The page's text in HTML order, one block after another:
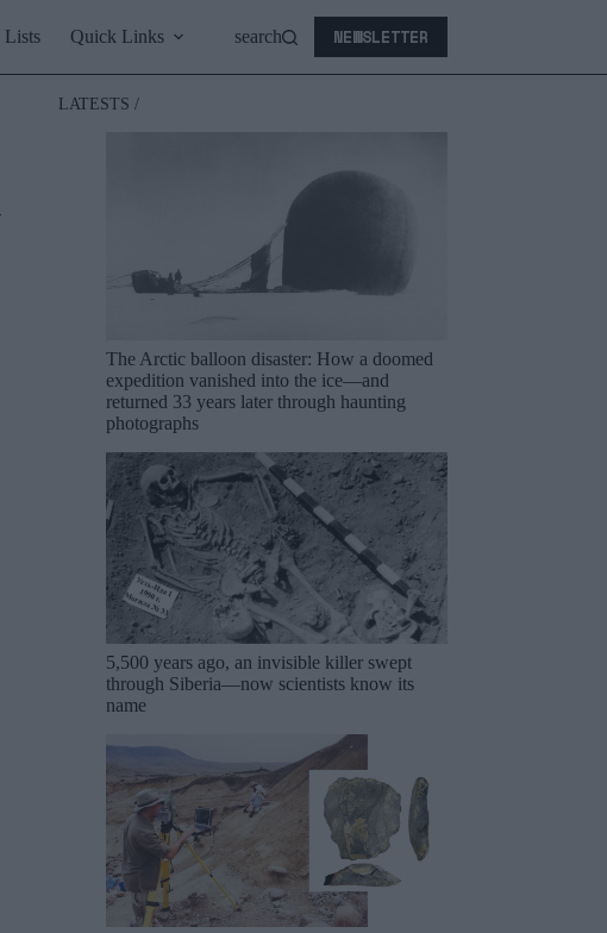
Lists Quick Links search NEWSLETTER
LATESTS /
The Arctic balloon disaster: How a doomed
expedition vanished into the ice—and
returned 33 years later through haunting
photographs
5,500 years ago, an invisible killer swept
through Siberia—now scientists know its
name